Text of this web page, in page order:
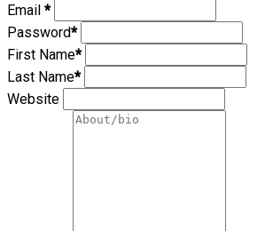
Email *
Password*
First Name*
Last Name*
Website